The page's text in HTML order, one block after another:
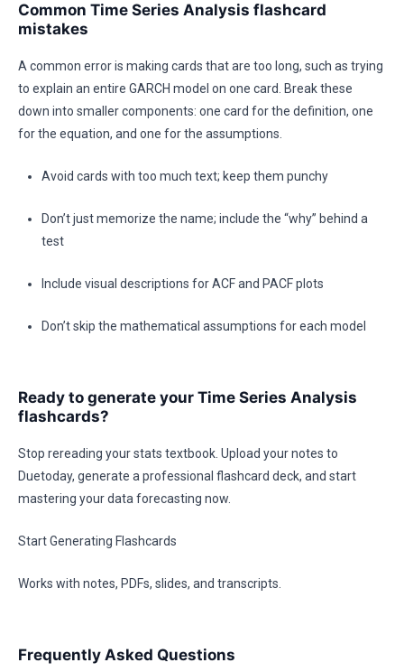
Common Time Series Analysis flashcard
mistakes
A common error is making cards that are too long, such as trying
to explain an entire GARCH model on one card. Break these
down into smaller components: one card for the definition, one
for the equation, and one for the assumptions.
Avoid cards with too much text; keep them punchy
Don’t just memorize the name; include the “why” behind a
test
Include visual descriptions for ACF and PACF plots
Don’t skip the mathematical assumptions for each model
Ready to generate your Time Series Analysis
flashcards?
Stop rereading your stats textbook. Upload your notes to
Duetoday, generate a professional flashcard deck, and start
mastering your data forecasting now.
Start Generating Flashcards
Works with notes, PDFs, slides, and transcripts.
Frequently Asked Questions